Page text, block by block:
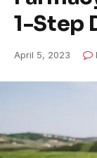
1-Step
April 5, 2023